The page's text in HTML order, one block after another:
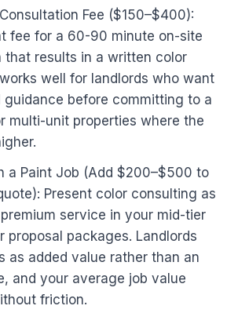
Fee ($150–$400):
fee for a 60-90 minute on-site
that results in a written color
well for landlords who want
guidance before committing to a
multi-unit properties where the
a Paint Job (Add $200–$500 to
Present color consulting as
service in your mid-tier
proposal packages. Landlords
as added value rather than an
and your average job value
friction.